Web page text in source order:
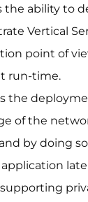
the ability to
Vertical
point of
run-time.
the
of the
and by doing